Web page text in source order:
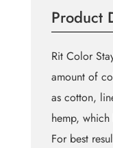
Dye
Fixative
-
ml
(8
oz)
quantity
Product
Rit Color
amount of
as cotton,
hemp,
For best